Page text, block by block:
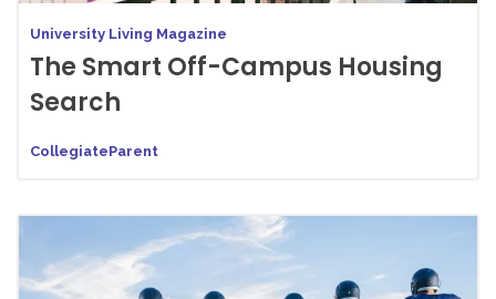
University Living Magazine
The Smart Off-Campus Housing
Search
CollegiateParent